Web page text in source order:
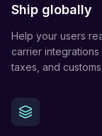
Ship globally
Help your users
carrier integrations
taxes, and